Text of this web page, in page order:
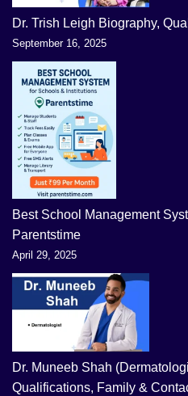
Dr. Trish Leigh Biography,
September 16, 2025
Best School Management
Parentstime
April 29, 2025
Dr. Muneeb Shah
Qualifications, Family &